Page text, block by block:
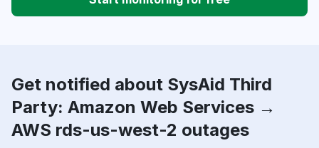
Get notified about SysAid Third
Party: Amazon Web Services →
AWS rds-us-west-2 outages